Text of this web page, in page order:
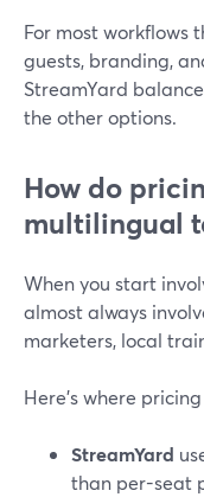
For most workflows
guests, branding,
StreamYard
the other options.
How do
multilingual
When you start
almost always
marketers, local
Here’s where
StreamYard
than per-seat